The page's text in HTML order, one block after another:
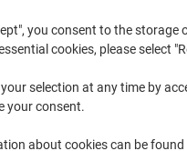
you consent to the
cookies, please select
selection at any time by
your consent.
about cookies can be found